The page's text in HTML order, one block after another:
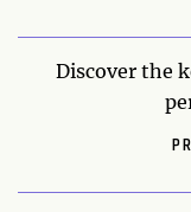
Discover the